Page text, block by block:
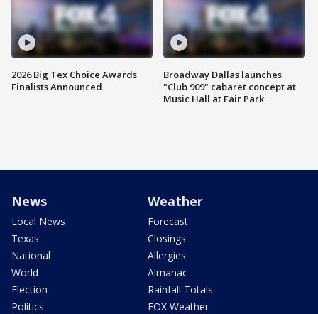
2026 Big Tex Choice Awards
Finalists Announced
Broadway Dallas launches
"Club 909" cabaret concept at
Music Hall at Fair Park
News
Local News
Texas
National
World
Election
Politics
Weather
Forecast
Closings
Allergies
Almanac
Rainfall Totals
FOX Weather